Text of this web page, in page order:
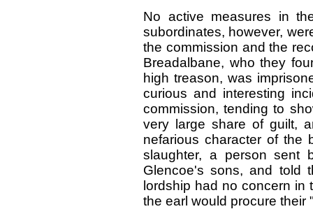
No active measures in
subordinates, however,
the commission and the
Breadalbane, who they
high treason, was
curious and interesting
commission, tending to
very large share of guilt,
nefarious character of the
slaughter, a person sent
Glencoe's sons, and told
lordship had no concern in
the earl would procure their